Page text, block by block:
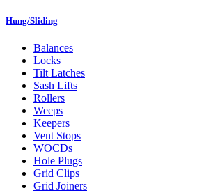
Hung/Sliding
Balances
Locks
Tilt Latches
Sash Lifts
Rollers
Weeps
Keepers
Vent Stops
WOCDs
Hole Plugs
Grid Clips
Grid Joiners